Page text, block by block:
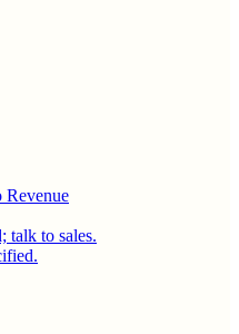
Revenue
talk to sales.